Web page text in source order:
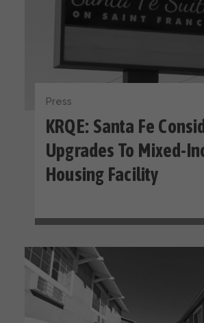
Press
KRQE: Santa Fe
Upgrades To Mixed-
Housing Facility